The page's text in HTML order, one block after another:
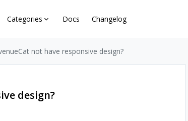
Categories Docs Changelog
not have responsive design?
design?